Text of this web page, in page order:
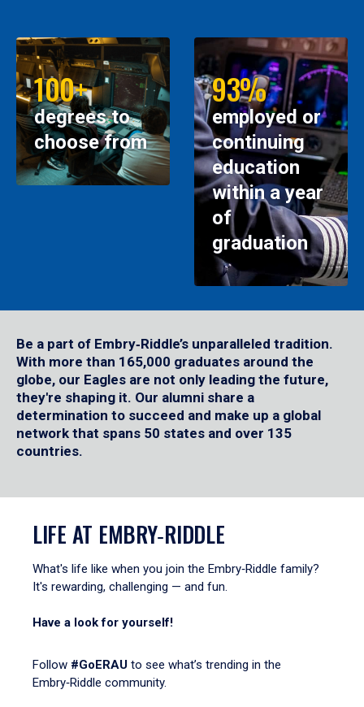
100+
degrees to
choose from
93%
employed or
continuing
education
within a year
of
graduation
Be a part of Embry‑Riddle’s unparalleled tradition.
With more than 165,000 graduates around the
globe, our Eagles are not only leading the future,
they're shaping it. Our alumni share a
determination to succeed and make up a global
network that spans 50 states and over 135
countries.
LIFE AT EMBRY‑RIDDLE
What's life like when you join the Embry‑Riddle family?
It's rewarding, challenging — and fun.
Have a look for yourself!
Follow #GoERAU to see what’s trending in the
Embry‑Riddle community.